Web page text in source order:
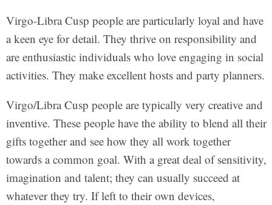
Virgo-Libra Cusp people are particularly loyal and have
a keen eye for detail. They thrive on responsibility and
are enthusiastic individuals who love engaging in social
activities. They make excellent hosts and party planners.
Virgo/Libra Cusp people are typically very creative and
inventive. These people have the ability to blend all their
gifts together and see how they all work together
towards a common goal. With a great deal of sensitivity,
imagination and talent; they can usually succeed at
whatever they try. If left to their own devices,